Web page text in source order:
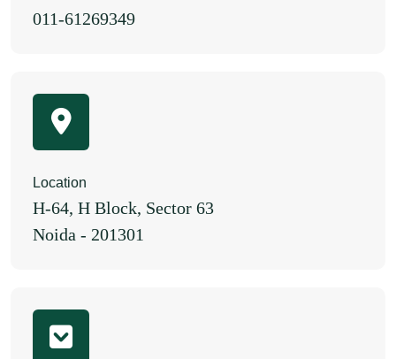
011-61269349
Location
H-64, H Block, Sector 63
Noida - 201301